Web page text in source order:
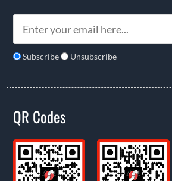
Subscribe Unsubscribe
QR Codes